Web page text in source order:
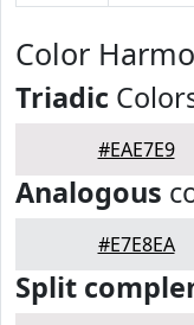
Color
Triadic
#EAE7E9
Analogous
#E7E8EA
Split